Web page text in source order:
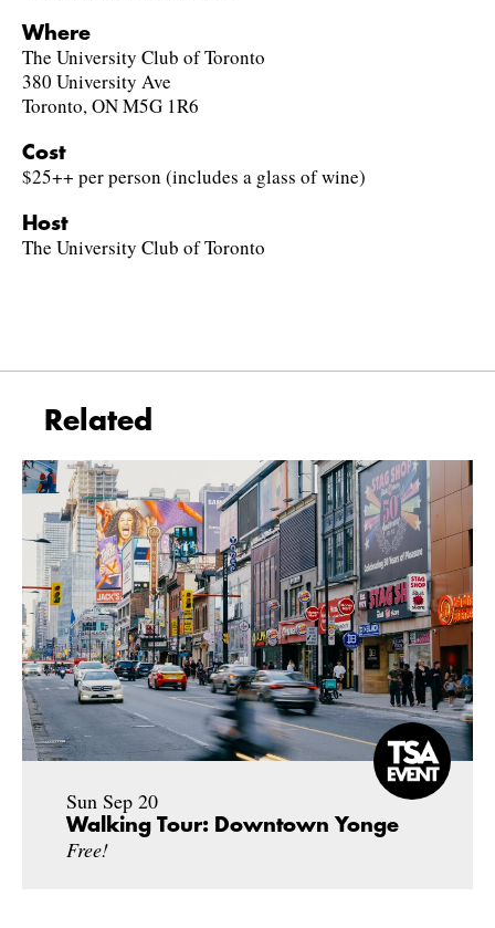
Where
The University Club of Toronto
380 University Ave
Toronto, ON M5G 1R6
Cost
$25++ per person (includes a glass of wine)
Host
The University Club of Toronto
Related
Sun Sep 20
Walking Tour: Downtown Yonge
Free!